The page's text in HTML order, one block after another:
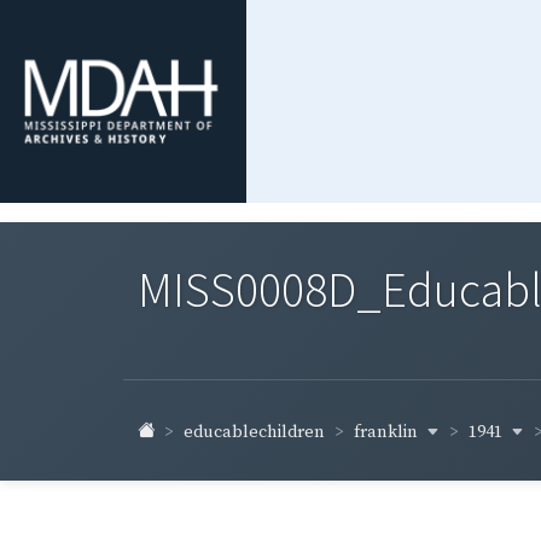
educablechildren franklin 1941